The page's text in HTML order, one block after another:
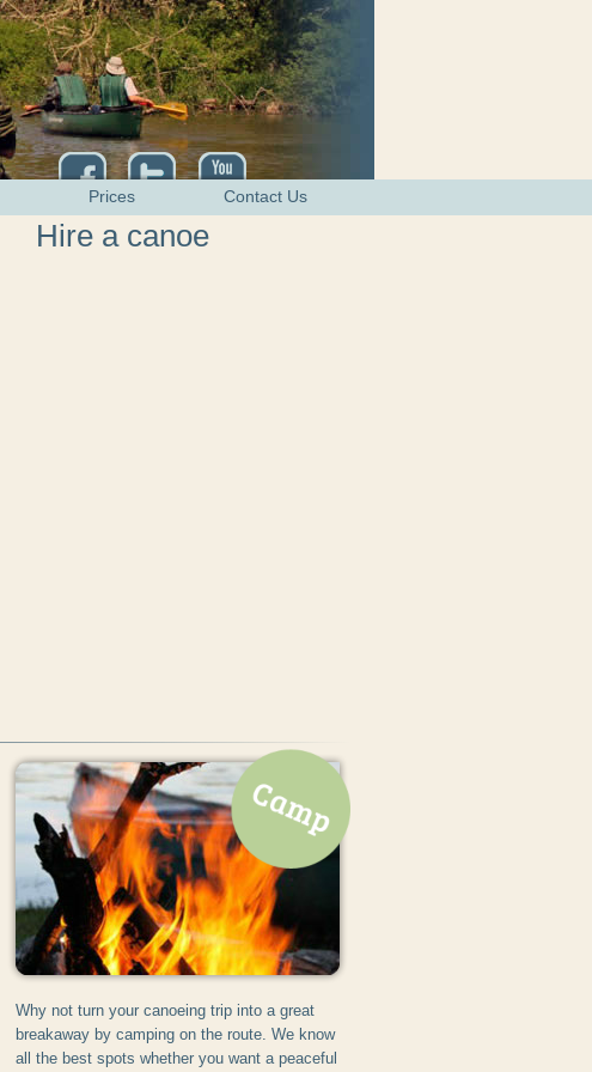
Prices Contact Us
Hire a canoe
Why not turn your canoeing trip into a great
breakaway by camping on the route. We know
all the best spots whether you want a peaceful